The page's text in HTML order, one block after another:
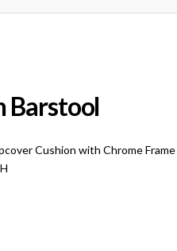
Barstool
Cushion with Chrome Frame